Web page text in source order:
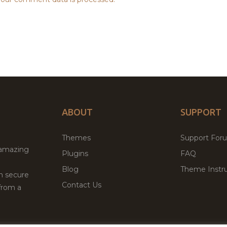
secure
a
ABOUT
Themes
Plugins
Blog
Contact Us
SUPPORT
Support
FAQ
Theme